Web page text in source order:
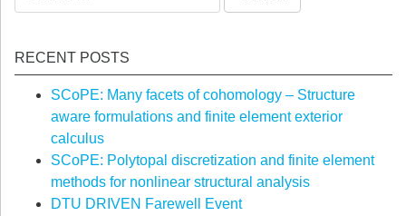
for:
RECENT POSTS
SCoPE: Many facets of cohomology – Structure
aware formulations and finite element exterior
calculus
SCoPE: Polytopal discretization and finite element
methods for nonlinear structural analysis
DTU DRIVEN Farewell Event